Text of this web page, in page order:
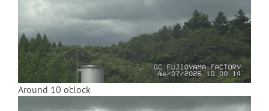
Around 10 o'clock